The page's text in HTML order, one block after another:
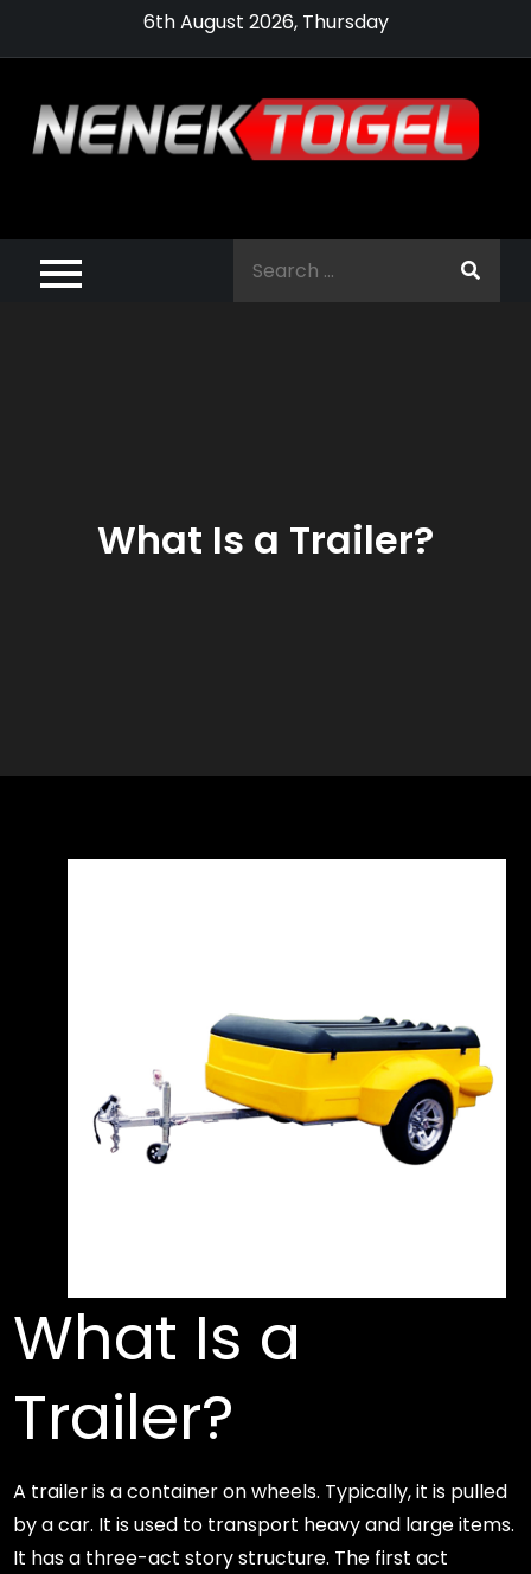
6th August 2026, Thursday
Pragmatic Play,
Agen Slot
What Is a Trailer?
What Is a
Trailer?
A trailer is a container on wheels. Typically, it is pulled
by a car. It is used to transport heavy and large items.
It has a three-act story structure. The first act